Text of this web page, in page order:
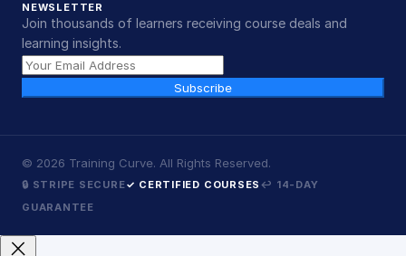
NEWSLETTER
Join thousands of learners receiving course deals and
learning insights.
Subscribe
© 2026 Training Curve. All Rights Reserved.
🔒 STRIPE SECURE✓ CERTIFIED COURSES ↩ 14-DAY
GUARANTEE